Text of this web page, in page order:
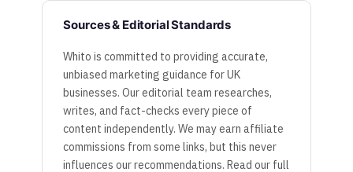
Sources & Editorial Standards
Whito is committed to providing accurate,
unbiased marketing guidance for UK
businesses. Our editorial team researches,
writes, and fact-checks every piece of
content independently. We may earn affiliate
commissions from some links, but this never
influences our recommendations. Read our full